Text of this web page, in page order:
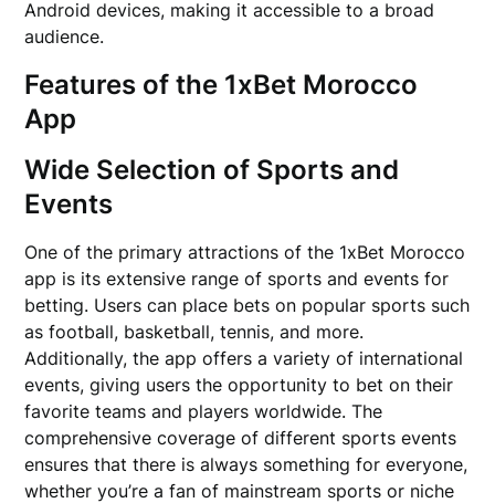
Android devices, making it accessible to a broad
audience.
Features of the 1xBet Morocco
App
Wide Selection of Sports and
Events
One of the primary attractions of the 1xBet Morocco
app is its extensive range of sports and events for
betting. Users can place bets on popular sports such
as football, basketball, tennis, and more.
Additionally, the app offers a variety of international
events, giving users the opportunity to bet on their
favorite teams and players worldwide. The
comprehensive coverage of different sports events
ensures that there is always something for everyone,
whether you’re a fan of mainstream sports or niche